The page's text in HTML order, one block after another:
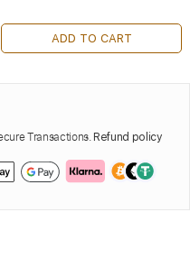
ADD TO CART
Transactions. Refund policy